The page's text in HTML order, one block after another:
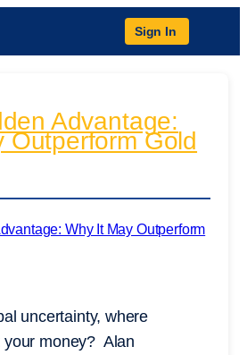
Sign In
Advantage:
Outperform Gold
uncertainty, where
your money? Alan